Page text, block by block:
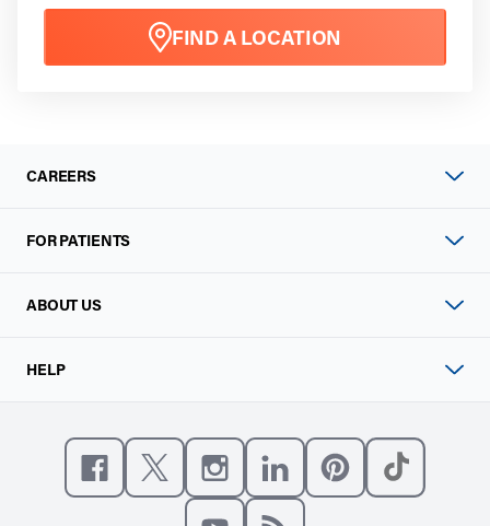
FIND A LOCATION
CAREERS
FOR PATIENTS
ABOUT US
HELP
Like us on Facebook
Follow us on XFollow us on Instagram
Connect with us on